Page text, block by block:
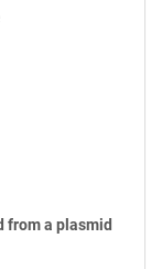
from a plasmid